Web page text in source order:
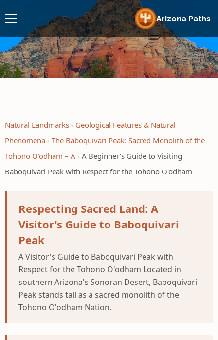
Arizona Paths
Natural Landmarks
Geological Features & Natural
Phenomena
The Baboquivari Peak: Sacred Monolith of the
Tohono O'odham – A
A Beginner's Guide to Visiting
Baboquivari Peak with Respect for the Tohono O'odham
Respecting Sacred Land: A
Visitor's Guide to Baboquivari
Peak
A Visitor's Guide to Baboquivari Peak with
Respect for the Tohono O'odham Located in
southern Arizona's Sonoran Desert, Baboquivari
Peak stands tall as a sacred monolith of the
Tohono O'odham Nation.